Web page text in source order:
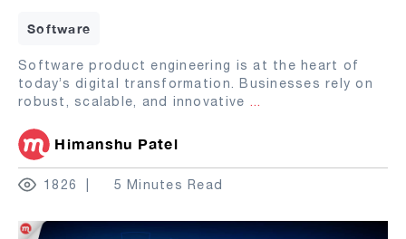
Software
Software product engineering is at the heart of
today’s digital transformation. Businesses rely on
robust, scalable, and innovative ...
Himanshu Patel
1826 5 Minutes Read